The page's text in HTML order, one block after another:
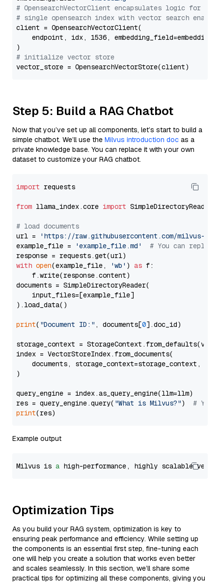
# OpensearchVectorClient encapsulates logic for a
# single opensearch index with vector search enabled
client = OpensearchVectorClient(
endpoint, idx, 1536,
# initialize vector store
Step 5: Build a RAG Chatbot
Now that you’ve set up all components, let’s start to build a
simple chatbot. We’ll use the Milvus introduction doc as a
private knowledge base. You can replace it with your own
dataset to customize your RAG chatbot.
import requests
from llama_index.core import SimpleDirectoryReader
# load documents
url =
'https://raw.githubusercontent.com/milvus-
example_file =
'example_file.md'
# You can
with open(example_file, 'wb' ) as f:
    f.write(response.content)
documents = SimpleDirectoryReader(
    input_files=[example_file]
).load_data()
print( "Document ID:" , documents[0].doc_id)
storage_context =
index = VectorStoreIndex.from_documents(
documents, storage_context=storage_context,
)
query_engine = index.as_query_engine(llm=llm)
res = query_engine.query( "What is Milvus?") # You
print
Example output
Milvus is a high-performance, highly scalable
Optimization Tips
As you build your RAG system, optimization is key to
ensuring peak performance and efficiency. While setting up
the components is an essential first step, fine-tuning each
one will help you create a solution that works even better
and scales seamlessly. In this section, we’ll share some
practical tips for optimizing all these components, giving you